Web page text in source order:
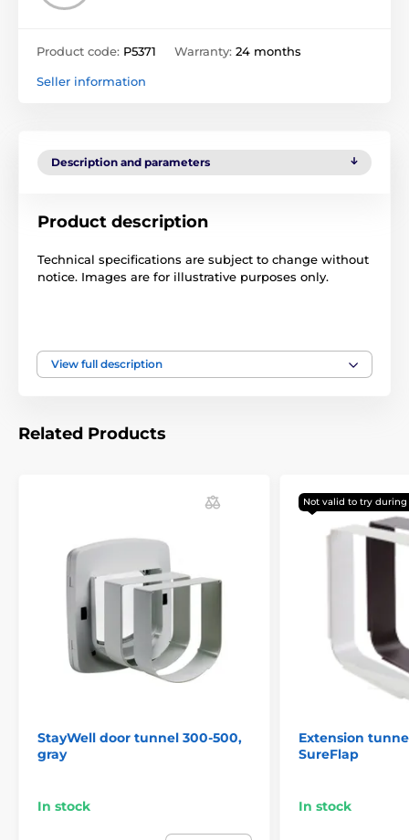
Product code: P5371 Warranty: 24 months
Seller information
Description and parameters
Product description
Technical specifications are subject to change without
notice. Images are for illustrative purposes only.
Accessories petdoors Tunnels
View full description
Related Products
StayWell door tunnel 300-500,
gray
In stock
Not valid to try during
Extension
SureFlap
In stock